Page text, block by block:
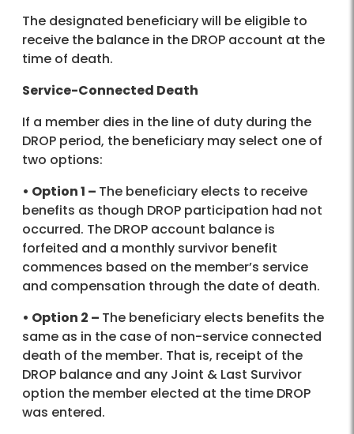
The designated beneficiary will be eligible to
receive the balance in the DROP account at the
time of death.
Service-Connected Death
If a member dies in the line of duty during the
DROP period, the beneficiary may select one of
two options:
• Option 1 – The beneficiary elects to receive
benefits as though DROP participation had not
occurred. The DROP account balance is
forfeited and a monthly survivor benefit
commences based on the member’s service
and compensation through the date of death.
• Option 2 – The beneficiary elects benefits the
same as in the case of non-service connected
death of the member. That is, receipt of the
DROP balance and any Joint & Last Survivor
option the member elected at the time DROP
was entered.